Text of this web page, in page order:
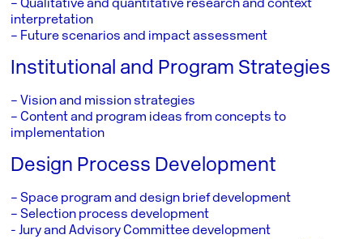
– Qualitative and quantitative research and context
interpretation
– Future scenarios and impact assessment
Institutional and Program Strategies
– Vision and mission strategies
– Content and program ideas from concepts to
implementation
Design Process Development
– Space program and design brief development
– Selection process development
­- Jury and Advisory Committee development